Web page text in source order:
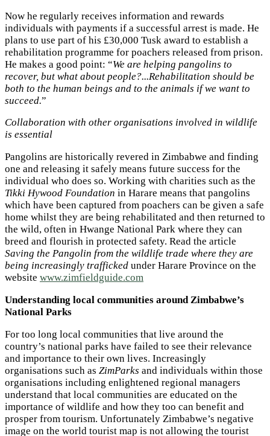
Now he regularly receives information and rewards
individuals with payments if a successful arrest is made. He
plans to use part of his £30,000 Tusk award to establish a
rehabilitation programme for poachers released from prison.
He makes a good point: “We are helping pangolins to
recover, but what about people?...Rehabilitation should be
both to the human beings and to the animals if we want to
succeed.”
Collaboration with other organisations involved in wildlife
is essential
Pangolins are historically revered in Zimbabwe and finding
one and releasing it safely means future success for the
individual who does so. Working with charities such as the
Tikki Hywood Foundation in Harare means that pangolins
which have been captured from poachers can be given a safe
home whilst they are being rehabilitated and then returned to
the wild, often in Hwange National Park where they can
breed and flourish in protected safety. Read the article
Saving the Pangolin from the wildlife trade where they are
being increasingly trafficked under Harare Province on the
website www.zimfieldguide.com
Understanding local communities around Zimbabwe’s
National Parks
For too long local communities that live around the
country’s national parks have failed to see their relevance
and importance to their own lives. Increasingly
organisations such as ZimParks and individuals within those
organisations including enlightened regional managers
understand that local communities are educated on the
importance of wildlife and how they too can benefit and
prosper from tourism. Unfortunately Zimbabwe’s negative
image on the world tourist map is not allowing the tourist